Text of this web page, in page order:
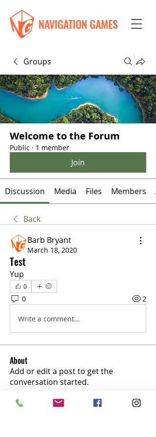
NAVIGATION GAMES
Groups
Welcome to the Forum
Public · 1 member
Join
Discussion Media Files Members
Back
Barb Bryant
March 18, 2020
Test
Yup
0
0 2
Write a comment...
About
Add or edit a post to get the
conversation started.